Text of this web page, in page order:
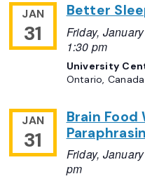
JAN
31
Better
Friday,
1:30 pm
University
Ontario, Canada
JAN
31
Brain Food
Friday,
pm